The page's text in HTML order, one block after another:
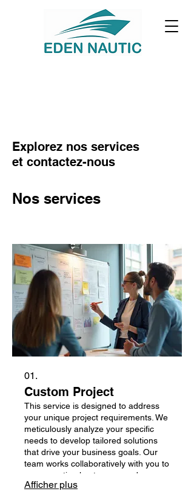
Explorez nos services
et contactez-nous
Nos services
01.
Custom Project
This service is designed to address
your unique project requirements. We
meticulously analyze your specific
needs to develop tailored solutions
that drive your business goals. Our
team works collaboratively with you to
ensure optimal outcomes and
successful project completion. Let us
Afficher plus